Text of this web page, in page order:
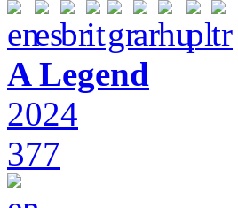
A Legend
2024
377